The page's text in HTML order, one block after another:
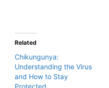
Related
Chikungunya:
Understanding the Virus
and How to Stay
Protected